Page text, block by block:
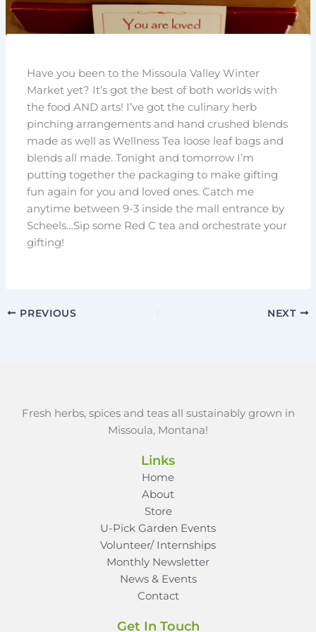
Have you been to the Missoula Valley Winter
Market yet? It’s got the best of both worlds with
the food AND arts! I’ve got the culinary herb
pinching arrangements and hand crushed blends
made as well as Wellness Tea loose leaf bags and
blends all made. Tonight and tomorrow I’m
putting together the packaging to make gifting
fun again for you and loved ones. Catch me
anytime between 9-3 inside the mall entrance by
Scheels…Sip some Red C tea and orchestrate your
gifting!
PREVIOUS NEXT
Fresh herbs, spices and teas all sustainably grown in
Missoula, Montana!
Links
Home
About
Store
U-Pick Garden Events
Volunteer/ Internships
Monthly Newsletter
News & Events
Contact
Get In Touch